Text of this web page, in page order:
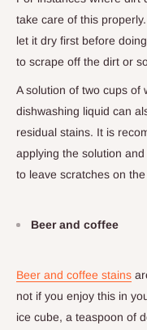
take care of this
let it dry first before
to scrape off the dirt or
A solution of two cups of
dishwashing liquid can
residual stains. It is
applying the solution
to leave scratches on
Beer and coffee
Beer and coffee stains
not if you enjoy this in
ice cube, a teaspoon of